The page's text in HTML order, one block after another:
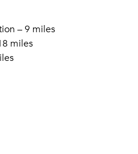
– 9 miles
miles